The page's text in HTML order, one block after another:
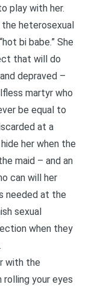
play with her.
heterosexual
bi babe.” She
that will do
depraved –
martyr who
be equal to
at a
her when the
maid – and an
can will her
needed at the
sexual
when they
with the
rolling your eyes